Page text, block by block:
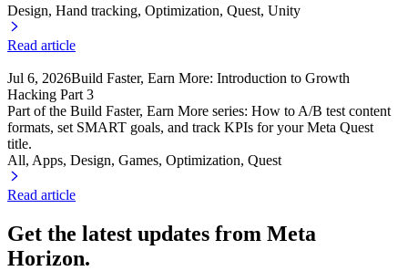
Design, Hand tracking, Optimization, Quest, Unity
Read article
Jul 6, 2026Build Faster, Earn More: Introduction to Growth
Hacking Part 3
Part of the Build Faster, Earn More series: How to A/B test content
formats, set SMART goals, and track KPIs for your Meta Quest
title.
All, Apps, Design, Games, Optimization, Quest
Read article
Get the latest updates from Meta
Horizon.